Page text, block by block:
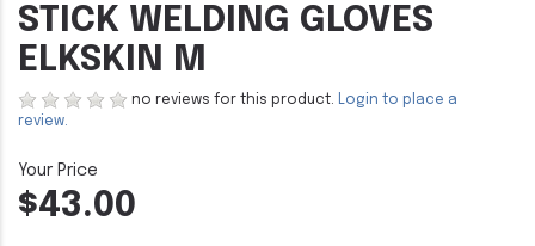
STICK WELDING GLOVES
ELKSKIN M
no reviews for this product. Login to place a
review.
$43.00